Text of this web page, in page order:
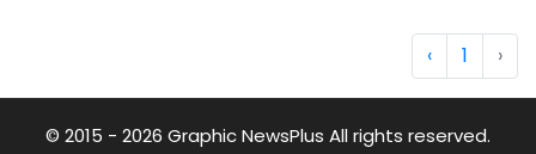
‹ 1 ›
© 2015 - 2026 Graphic NewsPlus All rights reserved.